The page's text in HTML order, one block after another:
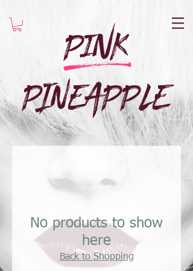
Pink
PINEAPPLE
e
No products to show
here
Back to Shopping